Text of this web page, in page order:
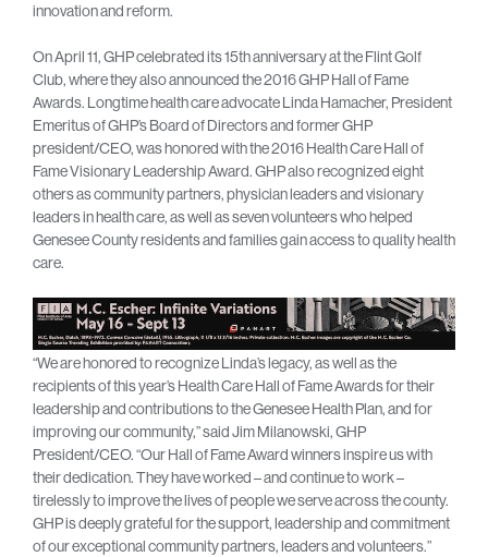
innovation and reform.
On April 11, GHP celebrated its 15th anniversary at the Flint Golf
Club, where they also announced the 2016 GHP Hall of Fame
Awards. Longtime health care advocate Linda Hamacher, President
Emeritus of GHP’s Board of Directors and former GHP
president/CEO, was honored with the 2016 Health Care Hall of
Fame Visionary Leadership Award. GHP also recognized eight
others as community partners, physician leaders and visionary
leaders in health care, as well as seven volunteers who helped
Genesee County residents and families gain access to quality health
care.
“We are honored to recognize Linda’s legacy, as well as the
recipients of this year’s Health Care Hall of Fame Awards for their
leadership and contributions to the Genesee Health Plan, and for
improving our community,” said Jim Milanowski, GHP
President/CEO. “Our Hall of Fame Award winners inspire us with
their dedication. They have worked – and continue to work –
tirelessly to improve the lives of people we serve across the county.
GHP is deeply grateful for the support, leadership and commitment
of our exceptional community partners, leaders and volunteers.”